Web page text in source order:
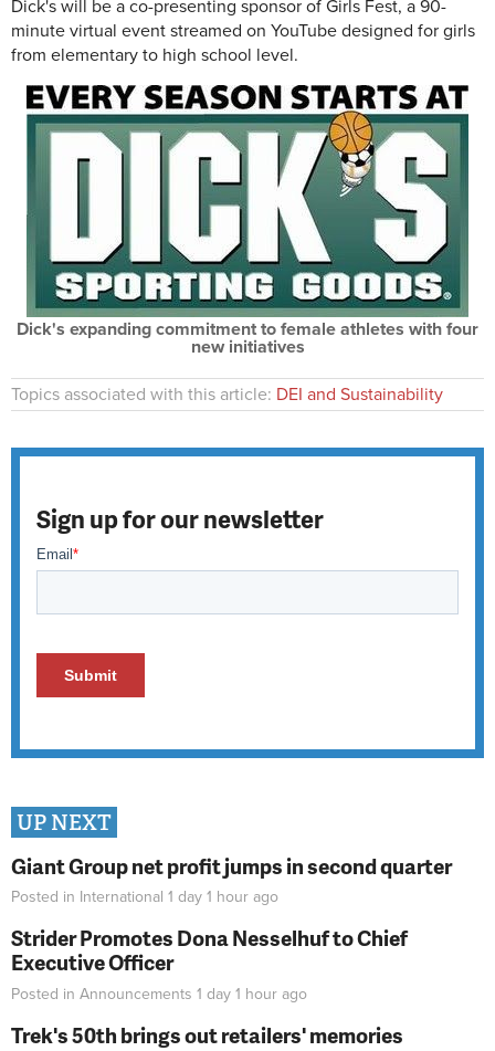
Dick's will be a co-presenting sponsor of Girls Fest, a 90-
minute virtual event streamed on YouTube designed for girls
from elementary to high school level.
Dick's expanding commitment to female athletes with four
new initiatives
Topics associated with this article: DEI and Sustainability
Sign up for our newsletter
UP NEXT
Giant Group net profit jumps in second quarter
Posted in International 1 day 1 hour ago
Strider Promotes Dona Nesselhuf to Chief
Executive Officer
Posted in Announcements 1 day 1 hour ago
Trek's 50th brings out retailers' memories